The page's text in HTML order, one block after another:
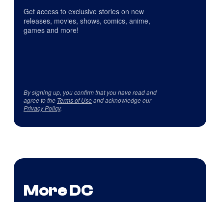
Get access to exclusive stories on new
releases, movies, shows, comics, anime,
games and more!
By signing up, you confirm that you have read and
agree to the Terms of Useand acknowledge our
Privacy Policy.
More DC